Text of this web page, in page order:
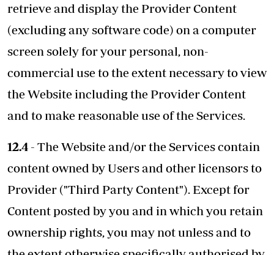
retrieve and display the Provider Content
(excluding any software code) on a computer
screen solely for your personal, non-
commercial use to the extent necessary to view
the Website including the Provider Content
and to make reasonable use of the Services.
12.4 - The Website and/or the Services contain
content owned by Users and other licensors to
Provider ("Third Party Content"). Except for
Content posted by you and in which you retain
ownership rights, you may not unless and to